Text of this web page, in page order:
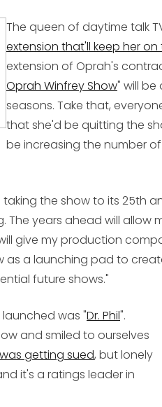
The queen of daytime talk
extension that'll keep her on
extension of Oprah's
Oprah Winfrey Show" will be
seasons. Take that,
that she'd be quitting the
be increasing the number
the show to its 25th
The years ahead will allow
give my production
as a launching pad to
future shows."
was "Dr. Phil".
and smiled to ourselves
getting sued, but lonely
it's a ratings leader in